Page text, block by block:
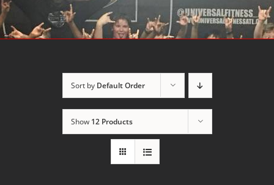
Sort by Default Order
Show 12 Products